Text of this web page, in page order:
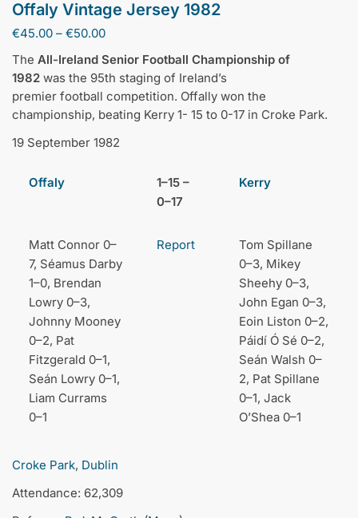
Offaly Vintage Jersey 1982
€45.00 – €50.00Price
range:
€45.00
through
€50.00
The All-Ireland Senior Football Championship of
1982 was the 95th staging of Ireland’s
premier football competition. Offally won the
championship, beating Kerry 1- 15 to 0-17 in Croke Park.
19 September 1982
Offaly
1–15 –
0–17
Kerry
Matt Connor 0–
7, Séamus Darby
1–0, Brendan
Lowry 0–3,
Johnny Mooney
0–2, Pat
Fitzgerald 0–1,
Seán Lowry 0–1,
Liam Currams
0–1
Report
Tom Spillane
0–3, Mikey
Sheehy 0–3,
John Egan 0–3,
Eoin Liston 0–2,
Páidí Ó Sé 0–2,
Seán Walsh 0–
2, Pat Spillane
0–1, Jack
O’Shea 0–1
Croke Park, Dublin
Attendance: 62,309